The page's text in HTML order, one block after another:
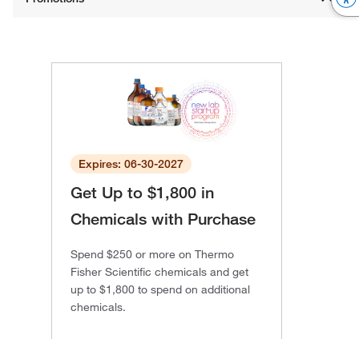
Expires: 06-30-2027
Get Up to $1,800 in
Chemicals with Purchase
Spend $250 or more on Thermo
Fisher Scientific chemicals and get
up to $1,800 to spend on additional
chemicals.